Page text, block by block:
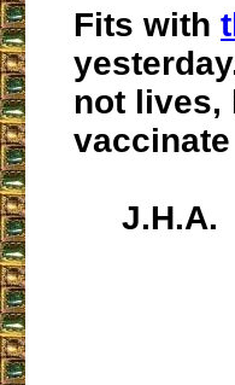
Fits with
not lives,
J.H.A.